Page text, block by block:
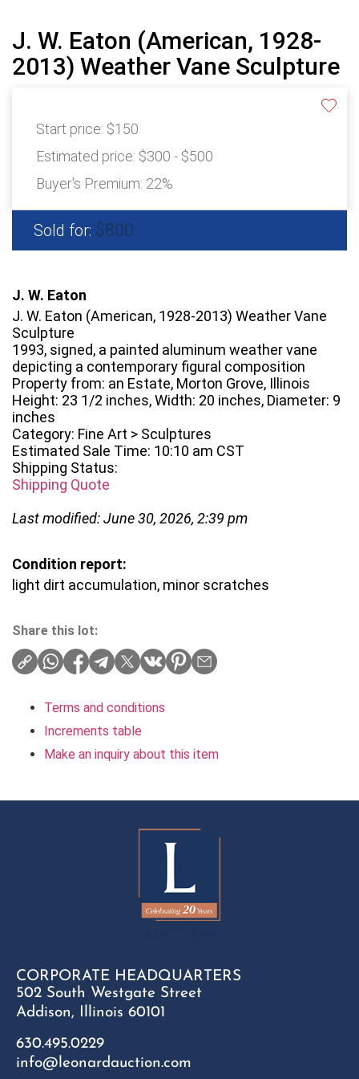
J. W. Eaton (American, 1928-
2013) Weather Vane Sculpture
Start price: $150
Estimated price: $300 - $500
Buyer's Premium: 22%
Sold for: $800
J. W. Eaton
J. W. Eaton (American, 1928-2013) Weather Vane
Sculpture
1993, signed, a painted aluminum weather vane
depicting a contemporary figural composition
Property from: an Estate, Morton Grove, Illinois
Height: 23 1/2 inches, Width: 20 inches, Diameter: 9
inches
Category: Fine Art > Sculptures
Estimated Sale Time: 10:10 am CST
Shipping Status:
Shipping Quote
Last modified: June 30, 2026, 2:39 pm
Condition report:
light dirt accumulation, minor scratches
Share this lot:
Terms and conditions
Increments table
Make an inquiry about this item
CORPORATE HEADQUARTERS
502 South Westgate Street
Addison, Illinois 60101
630.495.0229
info@leonardauction.com